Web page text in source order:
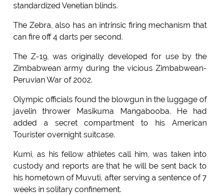
standardized Venetian blinds.
The Zebra, also has an intrinsic firing mechanism that
can fire off 4 darts per second.
The Z-19, was originally developed for use by the
Zimbabwean army during the vicious Zimbabwean-
Peruvian War of 2002.
Olympic officials found the blowgun in the luggage of
javelin thrower Masikuma Mangabooba. He had
added a secret compartment to his American
Tourister overnight suitcase.
Kumi, as his fellow athletes call him, was taken into
custody and reports are that he will be sent back to
his hometown of Muvuti, after serving a sentence of 7
weeks in solitary confinement.